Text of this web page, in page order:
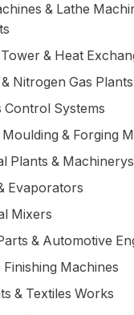
& Lathe
& Heat
Nitrogen Gas Plants
Control Systems
Moulding & Forging
Plants & Machinerys
Evaporators
Mixers
& Automotive
Machines
& Textiles Works